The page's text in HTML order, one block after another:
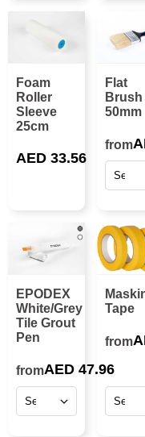
Foam
Roller
Sleeve
25cm
AED 33.56
Flat
Brush
50mm
from
EPODEX
White/Grey
Tile Grout
Pen
fromAED 47.96
Tape
from